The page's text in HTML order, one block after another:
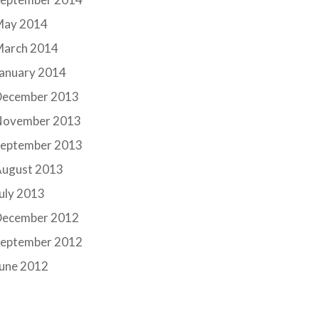
2014
2014
2014
2013
2013
2013
2013
2013
2012
2012
2012